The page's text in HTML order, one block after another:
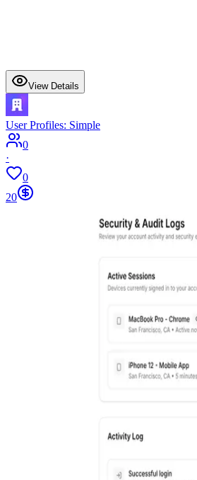
View Details
User Profiles: Simple
0
·
0
20